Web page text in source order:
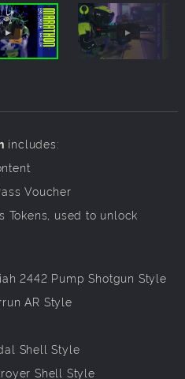
includes:
Voucher
Tokens, used to unlock
2442 Pump Shotgun Style
AR Style
Shell Style
Shell Style